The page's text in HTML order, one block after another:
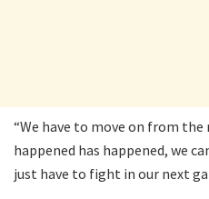
“We have to move on from the
happened has happened, we
just have to fight in our next